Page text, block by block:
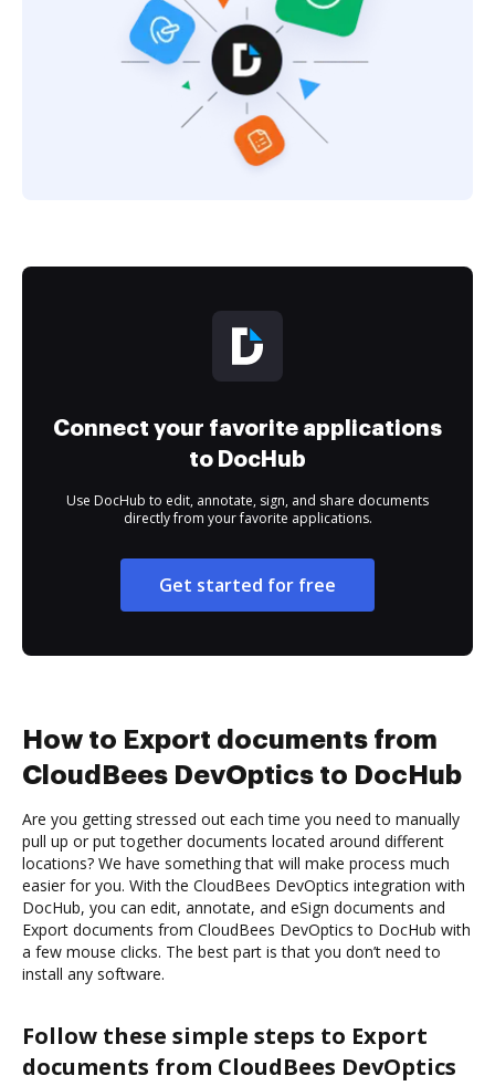
Connect your favorite applications
to DocHub
Use DocHub to edit, annotate, sign, and share documents
directly from your favorite applications.
Get started for free
How to Export documents from
CloudBees DevOptics to DocHub
Are you getting stressed out each time you need to manually
pull up or put together documents located around different
locations? We have something that will make process much
easier for you. With the CloudBees DevOptics integration with
DocHub, you can edit, annotate, and eSign documents and
Export documents from CloudBees DevOptics to DocHub with
a few mouse clicks. The best part is that you don’t need to
install any software.
Follow these simple steps to Export
documents from CloudBees DevOptics